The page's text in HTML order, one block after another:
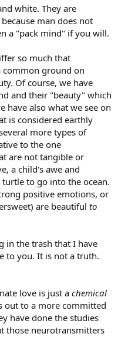
white. They are
man does not
a "pack mind" if you will.
so much that
common ground on
Of course, we have
and their "beauty" which
have also what we see on
is considered earthly
more types of
to the one
are not tangible or
a child's awe and
to go into the ocean.
positive emotions, or
are beautiful to
in the trash that I have
to you. It is not a truth.
love is just a chemical
out to a more committed
have done the studies
those neurotransmitters